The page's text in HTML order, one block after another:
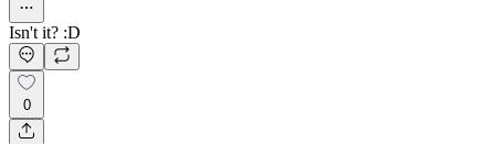
Isn't it? :D
0